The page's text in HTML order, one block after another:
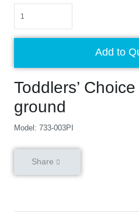
Toddlers’
ground
Model: 733-003PI
Add to
Share